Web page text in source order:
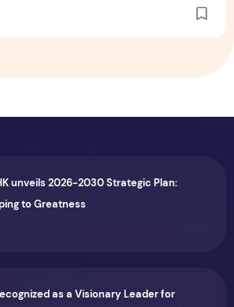
unveils 2026-2030 Strategic Plan:
to Greatness
as a Visionary Leader for